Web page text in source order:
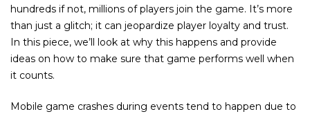
hundreds if not, millions of players join the game. It’s more
than just a glitch; it can jeopardize player loyalty and trust.
In this piece, we’ll look at why this happens and provide
ideas on how to make sure that game performs well when
it counts.
Mobile game crashes during events tend to happen due to